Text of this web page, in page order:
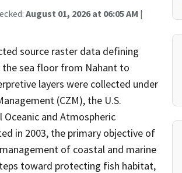
August 01, 2026 at 06:05 AM |
source raster data defining
sea floor from Nahant to
layers were collected under
(CZM), the U.S.
Oceanic and Atmospheric
in 2003, the primary objective of
of coastal and marine
toward protecting fish habitat,